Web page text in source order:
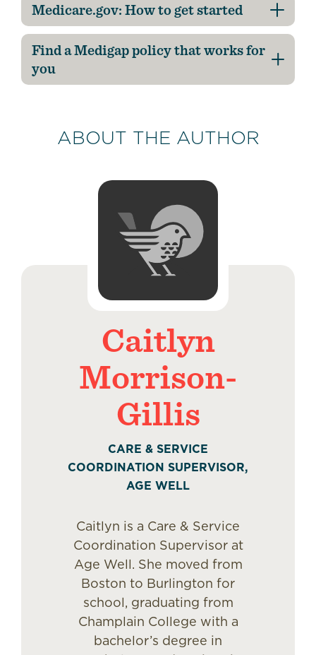
Medicare.gov: How to get started
Find a Medigap policy that works for
you
ABOUT THE AUTHOR
Caitlyn
Morrison-
Gillis
CARE & SERVICE
COORDINATION SUPERVISOR,
AGE WELL
Caitlyn is a Care & Service
Coordination Supervisor at
Age Well. She moved from
Boston to Burlington for
school, graduating from
Champlain College with a
bachelor’s degree in